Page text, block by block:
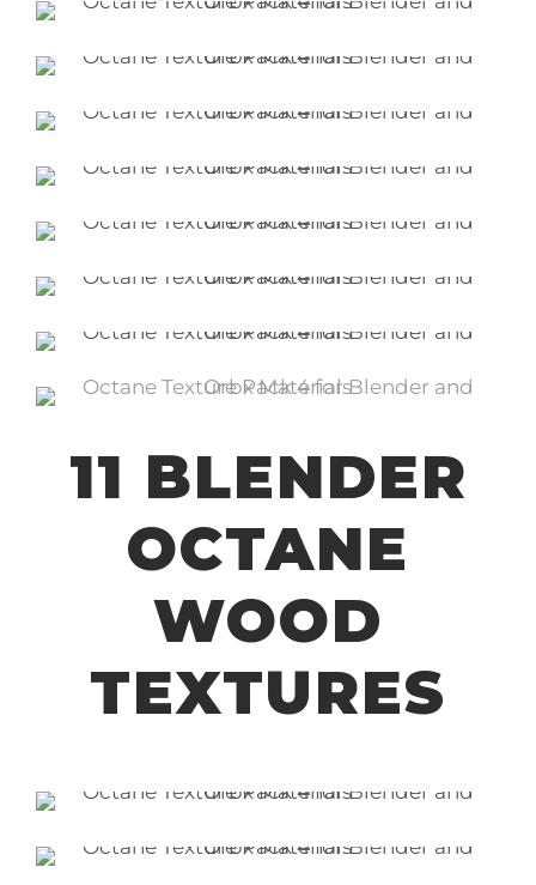
11 BLENDER
OCTANE
WOOD
TEXTURES